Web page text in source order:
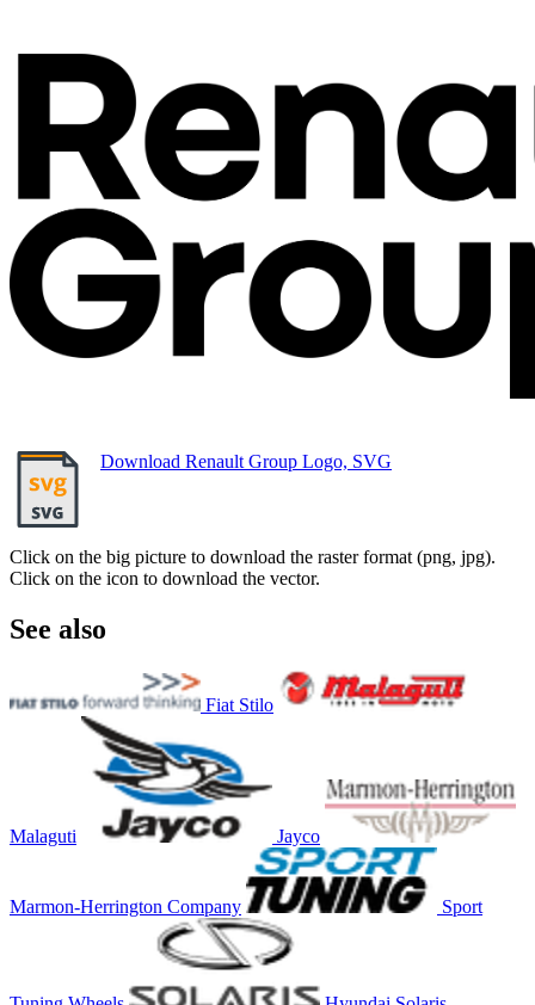
Download Renault Group Logo, SVG
Click on the big picture to download the raster format (png, jpg).
Click on the icon to download the vector.
See also
Fiat Stilo
Malaguti Jayco
Marmon-Herrington Company Sport